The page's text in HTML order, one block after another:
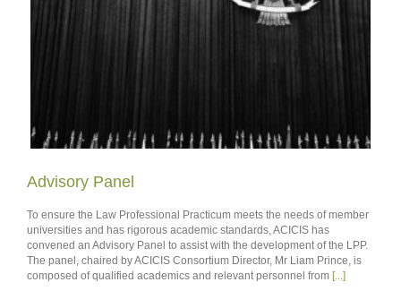
Advisory Panel
To ensure the Law Professional Practicum meets the needs of member
universities and has rigorous academic standards, ACICIS has
convened an Advisory Panel to assist with the development of the LPP.
The panel, chaired by ACICIS Consortium Director, Mr Liam Prince, is
composed of qualified academics and relevant personnel from [...]